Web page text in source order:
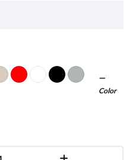
Color